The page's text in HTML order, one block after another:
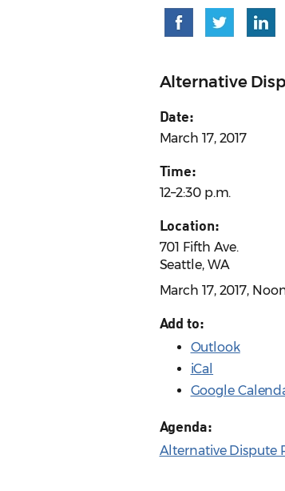
Alternative
Date:
March 17, 2017
Time:
12–2:30 p.m.
Location:
701 Fifth Ave.
Seattle, WA
March 17, 2017,
Add to:
Outlook
iCal
Google
Agenda:
Alternative Dispute